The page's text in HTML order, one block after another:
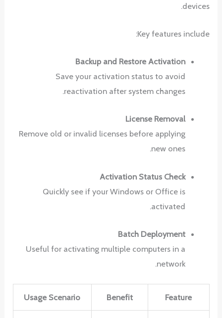
devices.
Key features include:
Backup and Restore Activation
Save your activation status to avoid
reactivation after system changes.
License Removal
Remove old or invalid licenses before applying
new ones.
Activation Status Check
Quickly see if your Windows or Office is
activated.
Batch Deployment
Useful for activating multiple computers in a
network.
Feature
Benefit
Usage Scenario